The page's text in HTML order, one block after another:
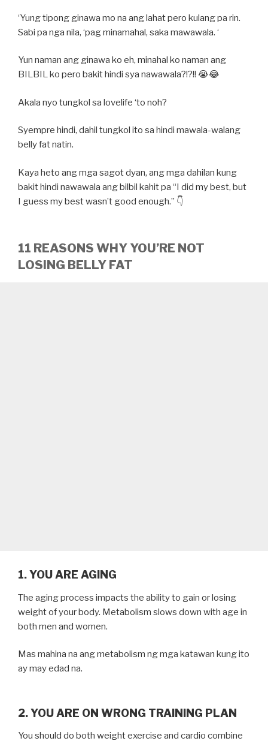
‘Yung tipong ginawa mo na ang lahat pero kulang pa rin.
Sabi pa nga nila, ‘pag minamahal, saka mawawala. ‘
Yun naman ang ginawa ko eh, minahal ko naman ang
BILBIL ko pero bakit hindi sya nawawala?!?!! 😭😂
Akala nyo tungkol sa lovelife ‘to noh?
Syempre hindi, dahil tungkol ito sa hindi mawala-walang
belly fat natin.
Kaya heto ang mga sagot dyan, ang mga dahilan kung
bakit hindi nawawala ang bilbil kahit pa “I did my best, but
I guess my best wasn’t good enough.” 👇
11 REASONS WHY YOU’RE NOT
LOSING BELLY FAT
1. YOU ARE AGING
The aging process impacts the ability to gain or losing
weight of your body. Metabolism slows down with age in
both men and women.
Mas mahina na ang metabolism ng mga katawan kung ito
ay may edad na.
2. YOU ARE ON WRONG TRAINING PLAN
You should do both weight exercise and cardio combine